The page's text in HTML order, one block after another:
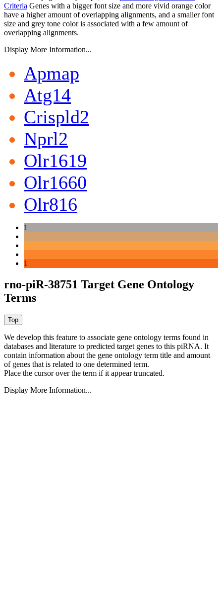
Criteria Genes with a bigger font size and more vivid orange color
have a higher amount of overlapping alignments, and a smaller font
size and grey tone color is associated with a few amount of
overlapping alignments.
Display More Information...
Apmap
Atg14
Crispld2
Nprl2
Olr1619
Olr1660
Olr816
1
1
rno-piR-38751 Target Gene Ontology
Terms
We develop this feature to associate gene ontology terms found in
databases and literature to predicted target genes to this piRNA. It
contain information about the gene ontology term title and amount
of genes that is related to one determined term.
Place the cursor over the term if it appear truncated.
Display More Information...